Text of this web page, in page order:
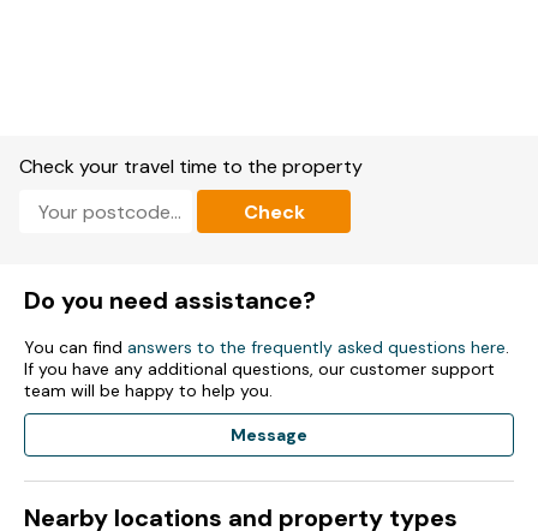
Check your travel time to the property
Check
Do you need assistance?
You can find answers to the frequently asked questions here.
If you have any additional questions, our customer support
team will be happy to help you.
Message
Nearby locations and property types